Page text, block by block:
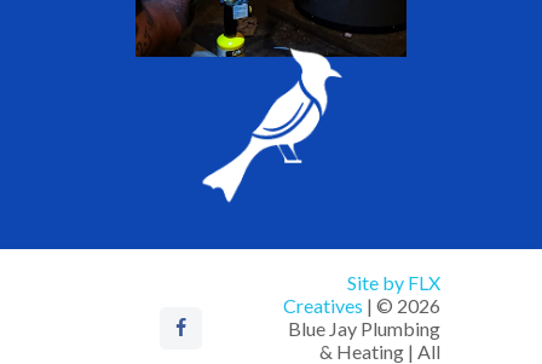
Site by FLX
Creatives | © 2026
Blue Jay Plumbing
& Heating | All